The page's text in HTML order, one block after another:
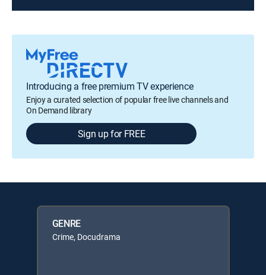
Introducing a free premium TV experience
Enjoy a curated selection of popular free live channels and
On Demand library
Sign up for FREE
GENRE
Crime, Docudrama